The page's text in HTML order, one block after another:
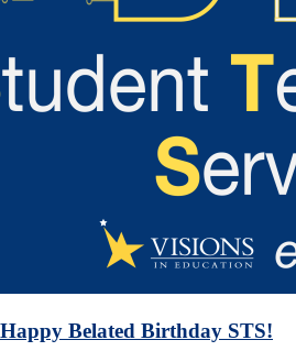
Happy Belated Birthday STS!